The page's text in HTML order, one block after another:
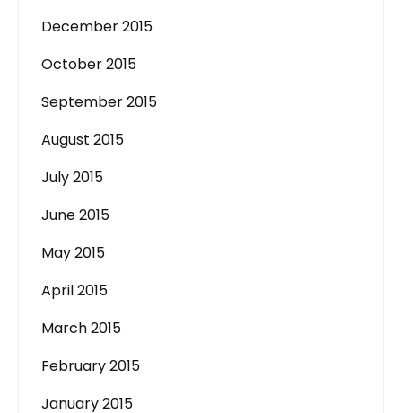
December 2015
October 2015
September 2015
August 2015
July 2015
June 2015
May 2015
April 2015
March 2015
February 2015
January 2015